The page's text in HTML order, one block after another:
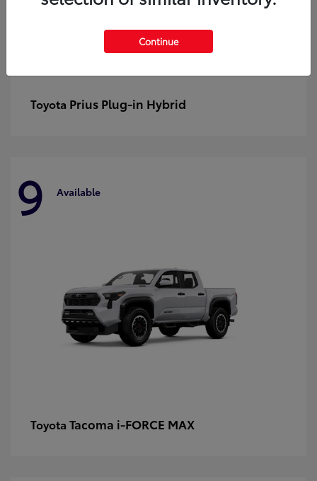
Toyota Prius Plug-in Hybrid
9 Available
Toyota Tacoma i-FORCE MAX
Continue